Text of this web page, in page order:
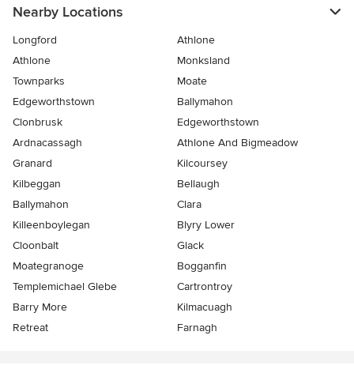
Nearby Locations
Longford
Athlone
Athlone
Monksland
Townparks
Moate
Edgeworthstown
Ballymahon
Clonbrusk
Edgeworthstown
Ardnacassagh
Athlone And Bigmeadow
Granard
Kilcoursey
Kilbeggan
Bellaugh
Ballymahon
Clara
Killeenboylegan
Blyry Lower
Cloonbalt
Glack
Moategranoge
Bogganfin
Templemichael Glebe
Cartrontroy
Barry More
Kilmacuagh
Retreat
Farnagh